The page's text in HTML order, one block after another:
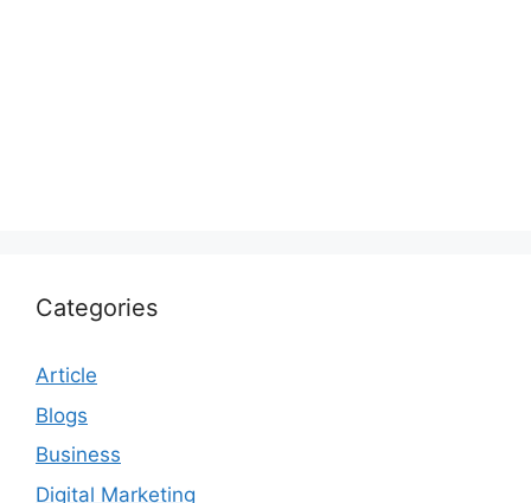
Categories
Article
Blogs
Business
Digital Marketing